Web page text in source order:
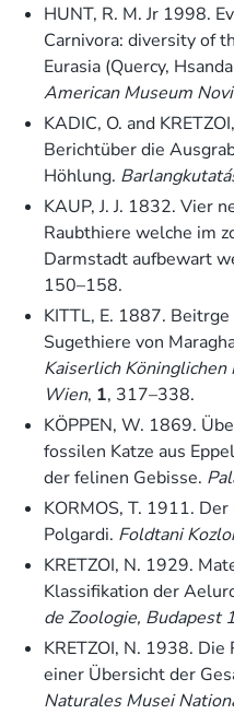
HUNT, R. M. Jr 1998.
Carnivora: diversity of
Eurasia (Quercy,
American Museum
KADIC, O. and
Berichtüber die
Höhlung.
KAUP, J. J. 1832. Vier
Raubthiere welche im
Darmstadt aufbewart
150–158.
KITTL, E. 1887.
Sugethiere von
Kaiserlich
Wien, 1, 317–338.
KÖPPEN, W. 1869.
fossilen Katze aus
der felinen Gebisse.
KORMOS, T. 1911.
Polgardi. Foldtani
KRETZOI, N. 1929.
Klassifikation der
de Zoologie, Budapest
KRETZOI, N. 1938.
einer Übersicht der
Naturales Musei